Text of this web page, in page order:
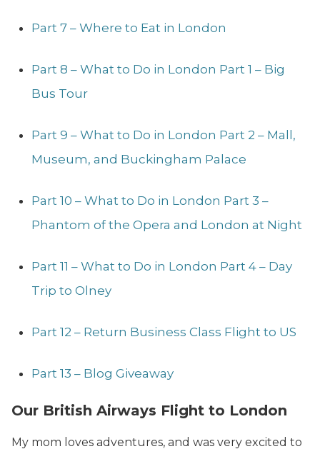
Part 7 – Where to Eat in London
Part 8 – What to Do in London Part 1 – Big
Bus Tour
Part 9 – What to Do in London Part 2 – Mall,
Museum, and Buckingham Palace
Part 10 – What to Do in London Part 3 –
Phantom of the Opera and London at Night
Part 11 – What to Do in London Part 4 – Day
Trip to Olney
Part 12 – Return Business Class Flight to US
Part 13 – Blog Giveaway
Our British Airways Flight to London
My mom loves adventures, and was very excited to